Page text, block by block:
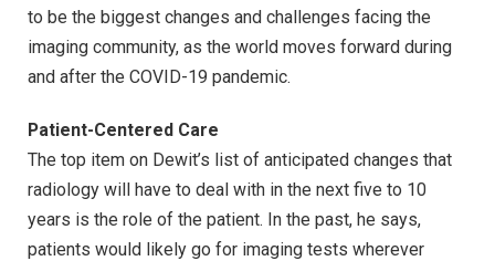
to be the biggest changes and challenges facing the
imaging community, as the world moves forward during
and after the COVID-19 pandemic.
Patient-Centered Care
The top item on Dewit’s list of anticipated changes that
radiology will have to deal with in the next five to 10
years is the role of the patient. In the past, he says,
patients would likely go for imaging tests wherever